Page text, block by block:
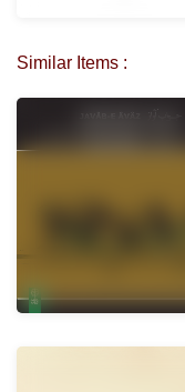
Similar Items :